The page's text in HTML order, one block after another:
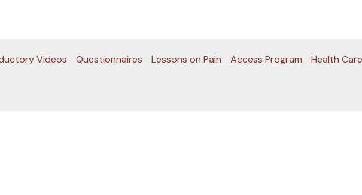
Videos Questionnaires Lessons on Pain Access Program Health